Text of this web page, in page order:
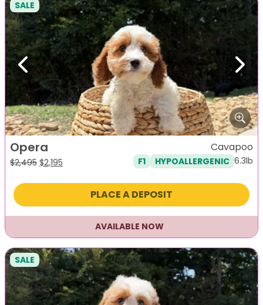
Previous Next
SALE
Opera
$2,495 Original
was:
$2,195
is:
Cavapoo
F1 HYPOALLERGENIC 6.3lb
PLACE A DEPOSIT
AVAILABLE NOW
SALE